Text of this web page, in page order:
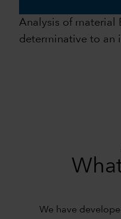
Analysis of material
determinative to an
We have